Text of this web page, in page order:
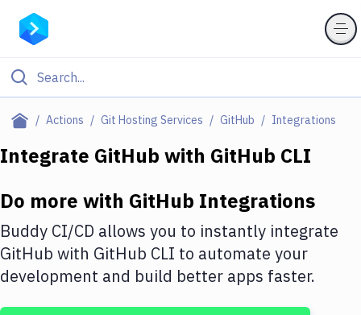
Actions Git Hosting Services GitHub Integrations
Filter By Category
Deploy to IaaS/PaaS
Amazon Web Services
DigitalOcean
Google Cloud Platform
Integrate GitHub with GitHub CLI
Do more with GitHub Integrations
Buddy CI/CD allows you to instantly integrate
GitHub with GitHub CLI to automate your
development and build better apps faster.